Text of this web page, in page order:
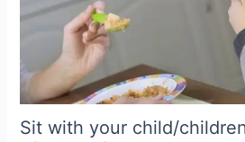
Sit with your child/